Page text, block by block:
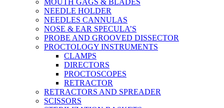
MOUTH GAGS & BLADES
NEEDLE HOLDER
NEEDLES CANNULAS
NOSE & EAR SPECULA’S
PROBE AND GROOVED DISSECTOR
PROCTOLOGY INSTRUMENTS
CLAMPS
DIRECTORS
PROCTOSCOPES
RETRACTOR
RETRACTORS AND SPREADER
SCISSORS